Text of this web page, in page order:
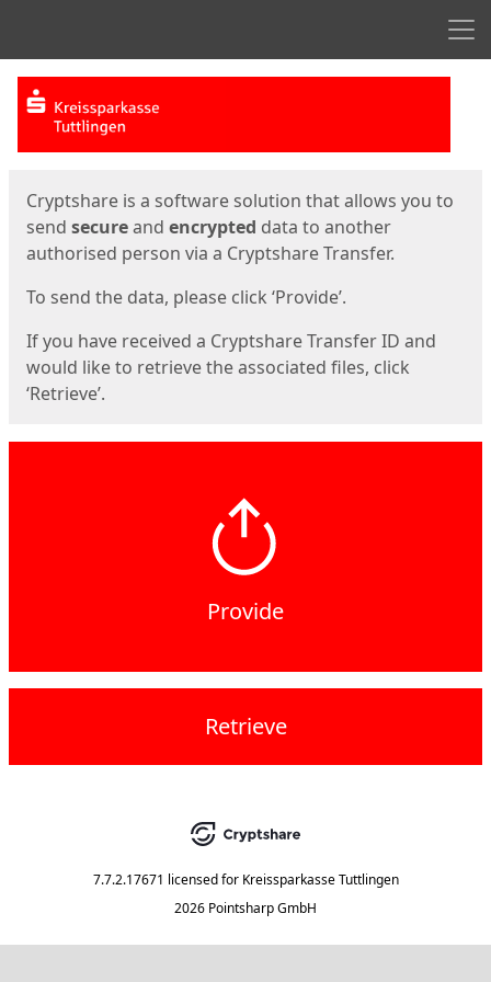
Start
Cryptshare is a software solution that allows you to
send secureand encrypted data to another
authorised person via a Cryptshare Transfer.
To send the data, please click ‘Provide’.
If you have received a Cryptshare Transfer ID and
would like to retrieve the associated files, click
‘Retrieve’.
Provide
Retrieve
7.7.2.17671 licensed for Kreissparkasse Tuttlingen
2026 Pointsharp GmbH